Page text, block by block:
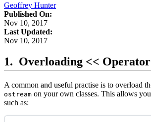
Geoffrey Hunter
Published On:
Nov 10, 2017
Last Updated:
Nov 10, 2017
Overloading <<
A common and useful practise is to overload
ostream on your own classes. This allows
such as: